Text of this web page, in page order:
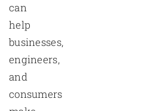
can
help
businesses,
engineers,
and
consumers